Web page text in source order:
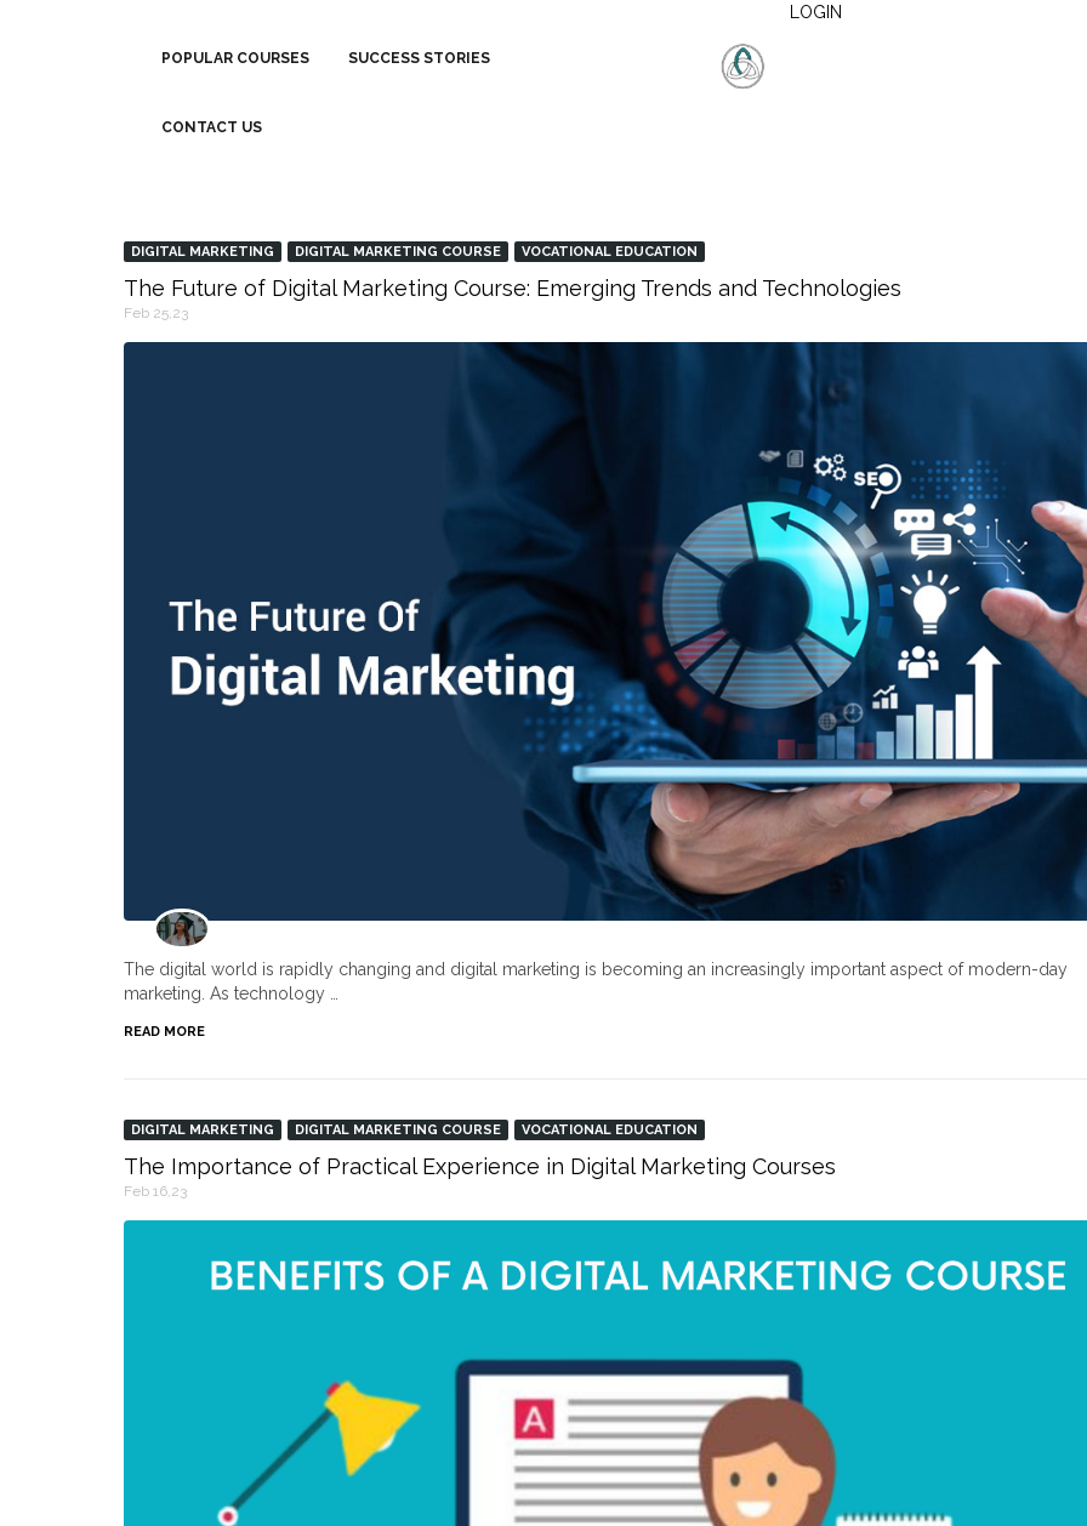
LOGIN
POPULAR COURSES SUCCESS STORIES
CONTACT US
DIGITAL MARKETING DIGITAL MARKETING COURSE VOCATIONAL EDUCATION
The Future of Digital Marketing Course: Emerging Trends and Technologies
Feb 25,23
The digital world is rapidly changing and digital marketing is becoming an increasingly important aspect of modern-day
marketing. As technology …
READ MORE
DIGITAL MARKETING DIGITAL MARKETING COURSE VOCATIONAL EDUCATION
The Importance of Practical Experience in Digital Marketing Courses
Feb 16,23